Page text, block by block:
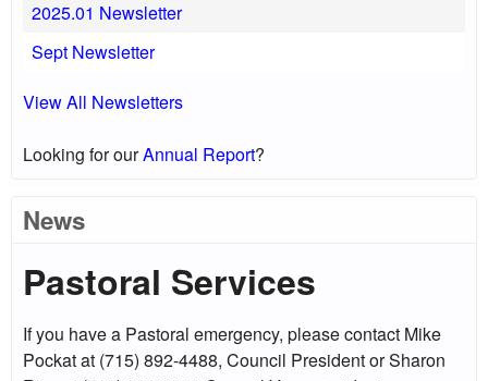
2025.01 Newsletter
Sept Newsletter
View All Newsletters
Looking for ourAnnual Report?
News
Pastoral Services
If you have a Pastoral emergency, please contact Mike
Pockat at (715) 892-4488, Council President or Sharon